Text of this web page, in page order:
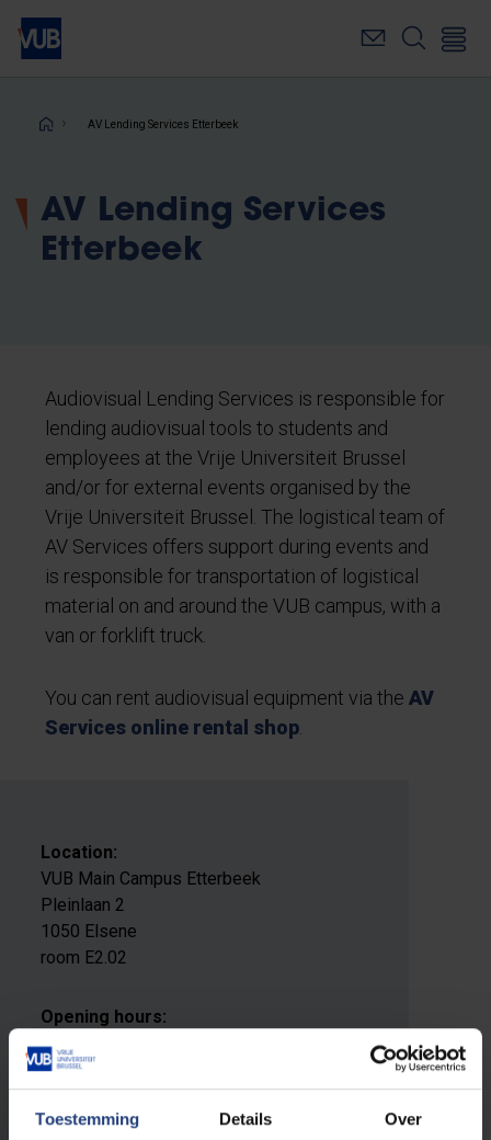
Toestemming Details Over
Skip
main
Breadcrumb
AV Lending Services Etterbeek
AV Lending Services
Etterbeek
Audiovisual Lending Services is responsible for
lending audiovisual tools to students and
employees at the Vrije Universiteit Brussel
and/or for external events organised by the
Vrije Universiteit Brussel. The logistical team of
AV Services offers support during events and
is responsible for transportation of logistical
material on and around the VUB campus, with a
van or forklift truck.
You can rent audiovisual equipment via theAV
Services online rental shop
Location:
VUB Main Campus Etterbeek
Pleinlaan 2
1050 Elsene
room E2.02
Opening hours:
Monday - Friday: 9 AM - noon and 1 PM to
4 PM
E-mail address: